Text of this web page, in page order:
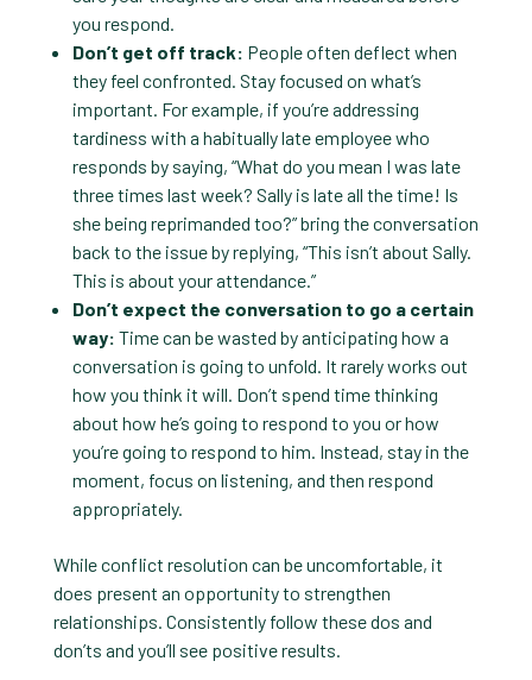
you respond.
Don’t get off track: People often deflect when
they feel confronted. Stay focused on what’s
important. For example, if you’re addressing
tardiness with a habitually late employee who
responds by saying, “What do you mean I was late
three times last week? Sally is late all the time! Is
she being reprimanded too?” bring the conversation
back to the issue by replying, “This isn’t about Sally.
This is about your attendance.”
Don’t expect the conversation to go a certain
way: Time can be wasted by anticipating how a
conversation is going to unfold. It rarely works out
how you think it will. Don’t spend time thinking
about how he’s going to respond to you or how
you’re going to respond to him. Instead, stay in the
moment, focus on listening, and then respond
appropriately.
While conflict resolution can be uncomfortable, it
does present an opportunity to strengthen
relationships. Consistently follow these dos and
don’ts and you’ll see positive results.